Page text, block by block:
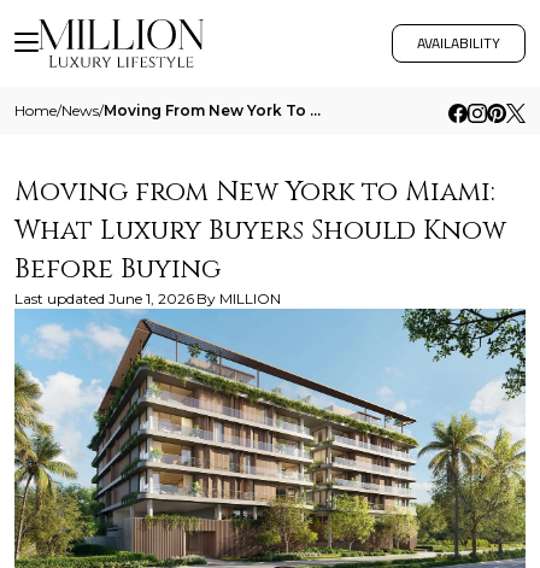
AVAILABILITY
Home/News/ Moving From New York To Miami What Luxury Buyers Should Know Before Buying
Moving from New York to Miami:
What Luxury Buyers Should Know
Before Buying
Last updated June 1, 2026 By MILLION